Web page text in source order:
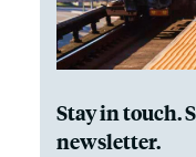
Stay in touch.
newsletter.